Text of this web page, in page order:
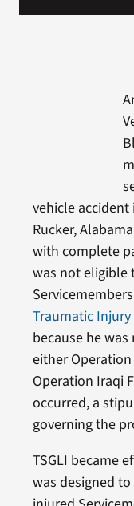
vehicle
Rucker,
with complete
was not eligible
Traumatic
because he
either Operation
Operation Iraqi
occurred, a
governing the
TSGLI became
was designed